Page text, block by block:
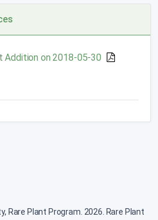
Addition on 2018-05-30
Rare Plant Program. 2026. Rare Plant